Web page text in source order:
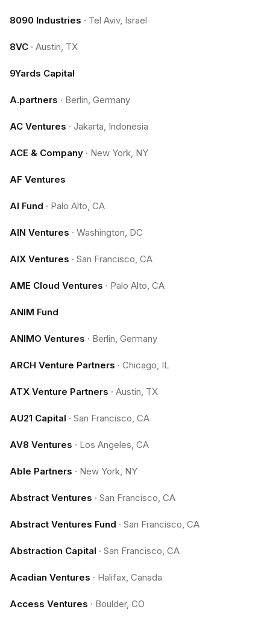
8090 Industries · Tel Aviv, Israel
8VC · Austin, TX
9Yards Capital
A.partners · Berlin, Germany
AC Ventures · Jakarta, Indonesia
ACE & Company · New York, NY
AF Ventures
AI Fund · Palo Alto, CA
AIN Ventures · Washington, DC
AIX Ventures · San Francisco, CA
AME Cloud Ventures · Palo Alto, CA
ANIM Fund
ANIMO Ventures · Berlin, Germany
ARCH Venture Partners · Chicago, IL
ATX Venture Partners · Austin, TX
AU21 Capital · San Francisco, CA
AV8 Ventures · Los Angeles, CA
Able Partners · New York, NY
Abstract Ventures · San Francisco, CA
Abstract Ventures Fund · San Francisco, CA
Abstraction Capital · San Francisco, CA
Acadian Ventures · Halifax, Canada
Access Ventures · Boulder, CO